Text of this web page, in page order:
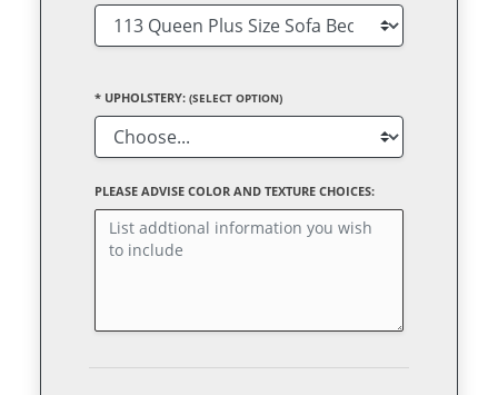
* UPHOLSTERY: (SELECT OPTION)
PLEASE ADVISE COLOR AND TEXTURE CHOICES: